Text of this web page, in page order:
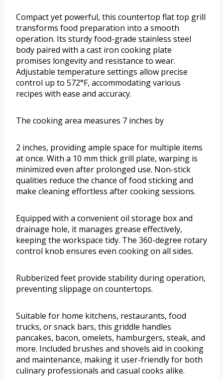
Compact yet powerful, this countertop flat top grill
transforms food preparation into a smooth
operation. Its sturdy food-grade stainless steel
body paired with a cast iron cooking plate
promises longevity and resistance to wear.
Adjustable temperature settings allow precise
control up to 572°F, accommodating various
recipes with ease and accuracy.
The cooking area measures 7 inches by
2 inches, providing ample space for multiple items
at once. With a 10 mm thick grill plate, warping is
minimized even after prolonged use. Non-stick
qualities reduce the chance of food sticking and
make cleaning effortless after cooking sessions.
Equipped with a convenient oil storage box and
drainage hole, it manages grease effectively,
keeping the workspace tidy. The 360-degree rotary
control knob ensures even cooking on all sides.
Rubberized feet provide stability during operation,
preventing slippage on countertops.
Suitable for home kitchens, restaurants, food
trucks, or snack bars, this griddle handles
pancakes, bacon, omelets, hamburgers, steak, and
more. Included brushes and shovels aid in cooking
and maintenance, making it user-friendly for both
culinary professionals and casual cooks alike.